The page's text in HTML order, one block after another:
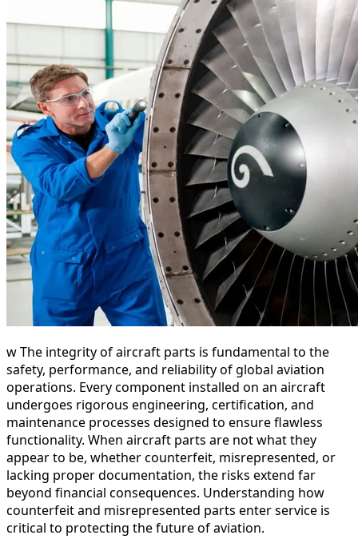
w The integrity of aircraft parts is fundamental to the
safety, performance, and reliability of global aviation
operations. Every component installed on an aircraft
undergoes rigorous engineering, certification, and
maintenance processes designed to ensure flawless
functionality. When aircraft parts are not what they
appear to be, whether counterfeit, misrepresented, or
lacking proper documentation, the risks extend far
beyond financial consequences. Understanding how
counterfeit and misrepresented parts enter service is
critical to protecting the future of aviation.